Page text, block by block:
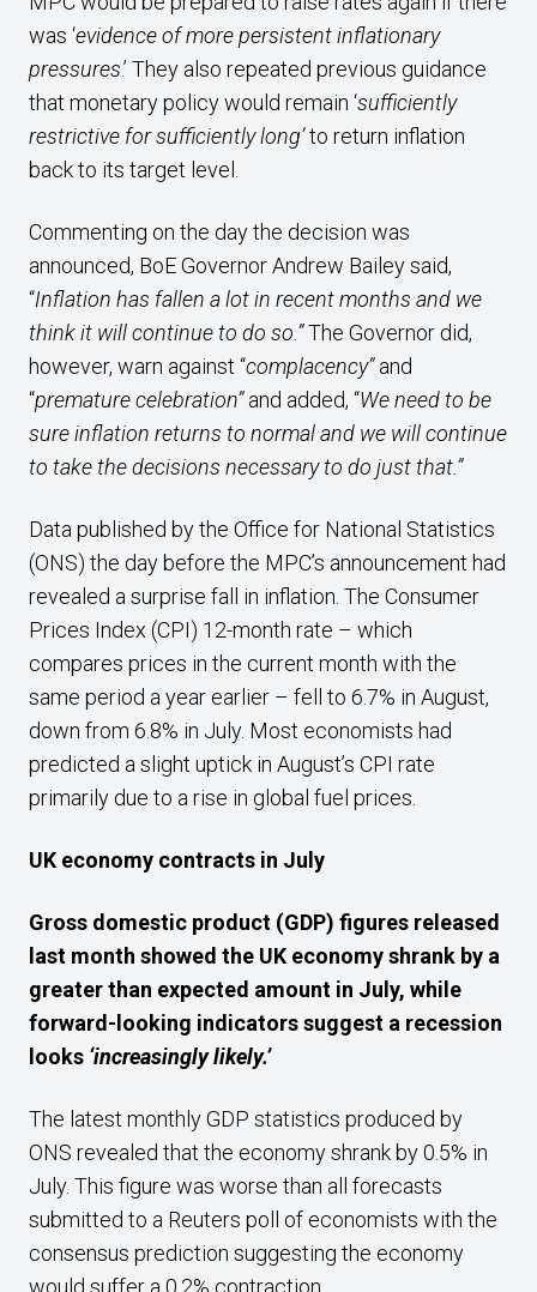
was ‘evidence of more persistent inflationary
pressures.’ They also repeated previous guidance
that monetary policy would remain ‘sufficiently
restrictive for sufficiently long’to return inflation
back to its target level.
Commenting on the day the decision was
announced, BoE Governor Andrew Bailey said,
“Inflation has fallen a lot in recent months and we
think it will continue to do so.”The Governor did,
however, warn against “complacency”and
“premature celebration”and added, “We need to be
sure inflation returns to normal and we will continue
to take the decisions necessary to do just that.”
Data published by the Office for National Statistics
(ONS) the day before the MPC’s announcement had
revealed a surprise fall in inflation. The Consumer
Prices Index (CPI) 12-month rate – which
compares prices in the current month with the
same period a year earlier – fell to 6.7% in August,
down from 6.8% in July. Most economists had
predicted a slight uptick in August’s CPI rate
primarily due to a rise in global fuel prices.
UK economy contracts in July
Gross domestic product (GDP) figures released
last month showed the UK economy shrank by a
greater than expected amount in July, while
forward-looking indicators suggest a recession
looks ‘increasingly likely.’
The latest monthly GDP statistics produced by
ONS revealed that the economy shrank by 0.5% in
July. This figure was worse than all forecasts
submitted to a Reuters poll of economists with the
consensus prediction suggesting the economy
would suffer a 0.2% contraction.